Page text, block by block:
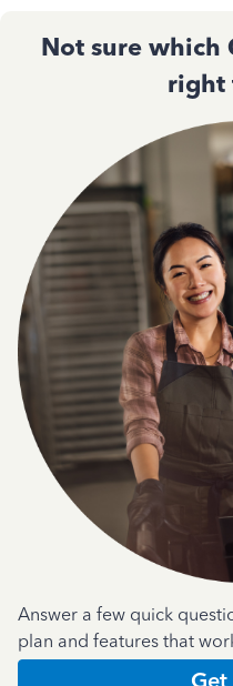
Not sure which
right
Answer a few quick
plan and features that